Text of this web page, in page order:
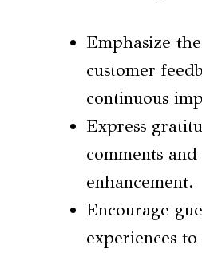
Emphasize
customer
continuous
Express
comments
enhancement.
Encourage
experiences